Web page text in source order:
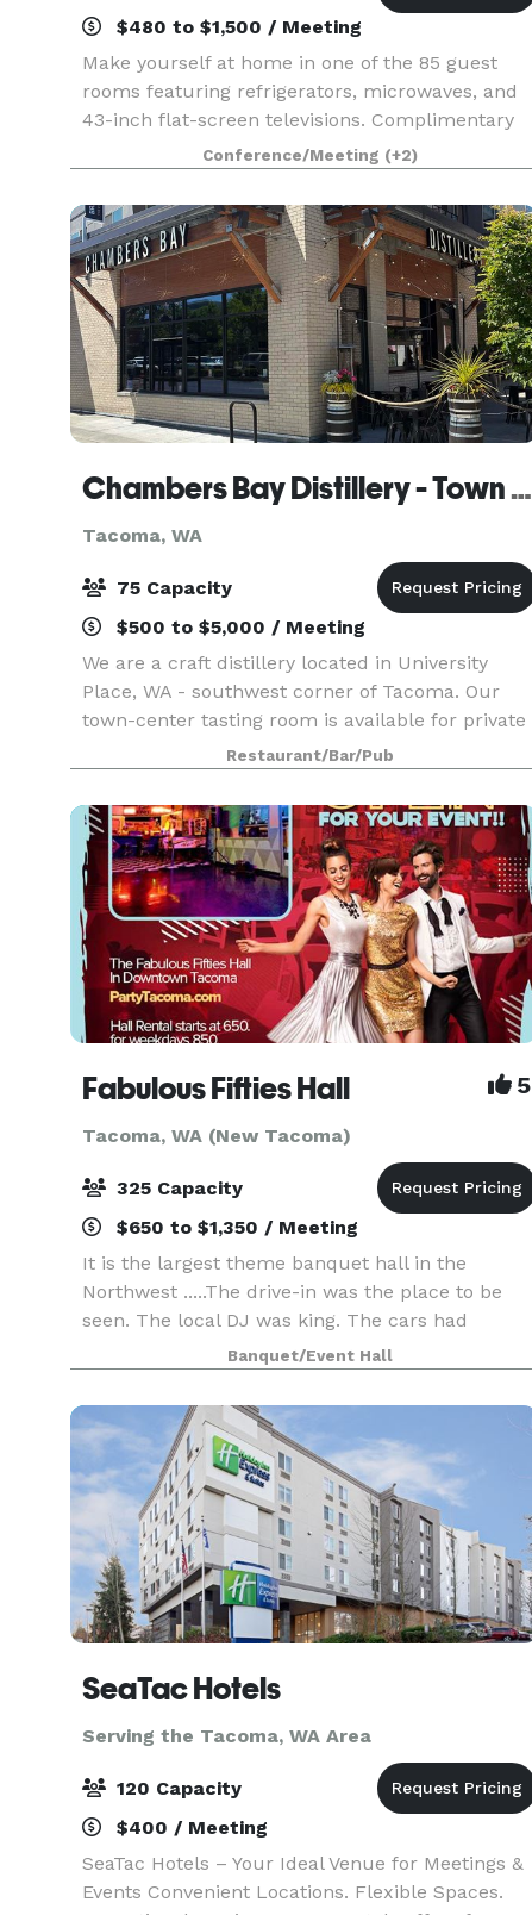
$480 to $1,500 / Meeting
Make yourself at home in one of the 85 guest
rooms featuring refrigerators, microwaves, and
43-inch flat-screen televisions. Complimentary
wireless Internet access keeps you connected,
and cable/stream programming is available for
your ente
Conference/Meeting (+2)
Chambers Bay Distillery - Town Center Tasting Room
Tacoma, WA
75 Capacity
$500 to $5,000 / Meeting
We are a craft distillery located in University
Place, WA - southwest corner of Tacoma. Our
town-center tasting room is available for private
events of up to 75 people. Depending on the
night of the week, and if we have to close the
tasti
Restaurant/Bar/Pub
Fabulous Fifties Hall 5
Tacoma, WA (New Tacoma)
325 Capacity
$650 to $1,350 / Meeting
It is the largest theme banquet hall in the
Northwest .....The drive-in was the place to be
seen. The local DJ was king. The cars had
smooth lines and plenty of chrome. And the
music was brand new rock and roll. Imagine
hosting your next e
Banquet/Event Hall
SeaTac Hotels
Serving the Tacoma, WA Area
120 Capacity
$400 / Meeting
SeaTac Hotels – Your Ideal Venue for Meetings &
Events Convenient Locations. Flexible Spaces.